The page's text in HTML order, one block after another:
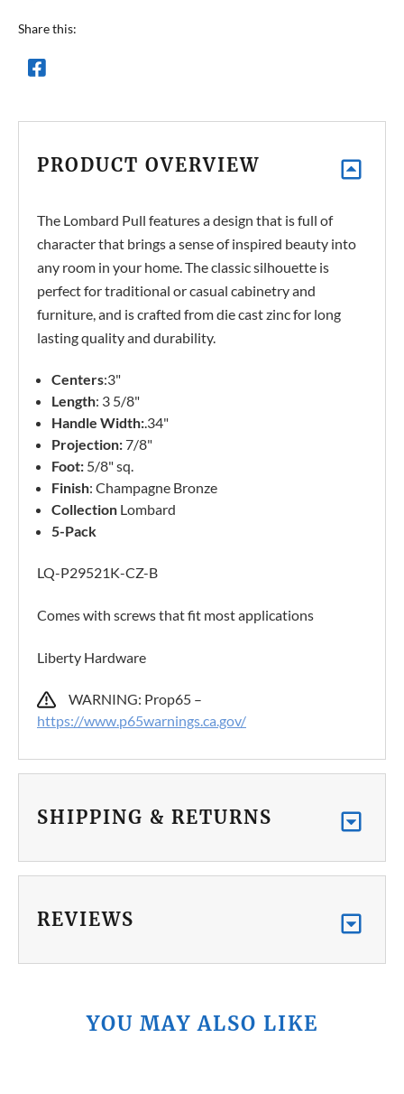
Share this:
PRODUCT OVERVIEW
The Lombard Pull features a design that is full of
character that brings a sense of inspired beauty into
any room in your home. The classic silhouette is
perfect for traditional or casual cabinetry and
furniture, and is crafted from die cast zinc for long
lasting quality and durability.
Centers:3"
Length: 3 5/8"
Handle Width:.34"
Projection:7/8"
Foot: 5/8" sq.
Finish: Champagne Bronze
Collection Lombard
5-Pack
LQ-P29521K-CZ-B
Comes with screws that fit most applications
Liberty Hardware
WARNING: Prop65 –
https://www.p65warnings.ca.gov/
SHIPPING & RETURNS
REVIEWS
YOU MAY ALSO LIKE